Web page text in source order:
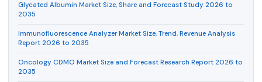
Glycated Albumin Market Size, Share and Forecast Study 2026 to
2035
Immunofluorescence Analyzer Market Size, Trend, Revenue Analysis
Report 2026 to 2035
Oncology CDMO Market Size and Forecast Research Report 2026 to
2035